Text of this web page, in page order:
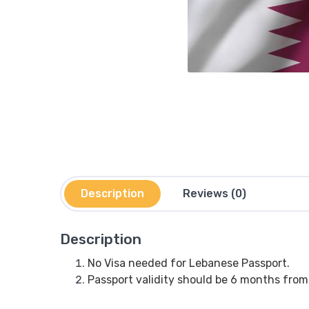
Description Reviews (0)
Description
No Visa needed for Lebanese Passport.
Passport validity should be 6 months